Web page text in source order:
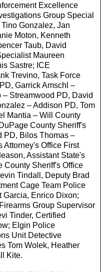
Excellence
Group Special
Gonzalez, Jan
Moton, Kenneth
Taub, David
Maureen
Sastre; ICE
Trevino, Task Force
Garrick Amschl –
Streamwood PD, David
– Addison PD, Tom
Mantia – Will County
County Sheriff's
PD, Bilos Thomas –
Attorney's Office First
Assistant State's
County Sheriff's Office
Tindall, Deputy Brad
Cage Team Police
Garcia, Enrico Dixon;
Group Supervisor
Tinder, Certified
Elgin Police
Unit Detective
Tom Wolek, Heather
Kite.